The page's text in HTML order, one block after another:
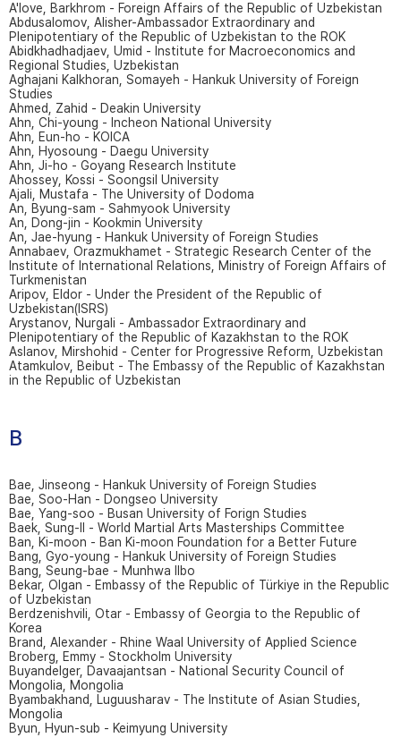
A'love, Barkhrom - Foreign Affairs of the Republic of Uzbekistan
Abdusalomov, Alisher-Ambassador Extraordinary and
Plenipotentiary of the Republic of Uzbekistan to the ROK
Abidkhadhadjaev, Umid - Institute for Macroeconomics and
Regional Studies, Uzbekistan
Aghajani Kalkhoran, Somayeh - Hankuk University of Foreign
Studies
Ahmed, Zahid - Deakin University
Ahn, Chi-young - Incheon National University
Ahn, Eun-ho - KOICA
Ahn, Hyosoung - Daegu University
Ahn, Ji-ho - Goyang Research Institute
Ahossey, Kossi - Soongsil University
Ajali, Mustafa - The University of Dodoma
An, Byung-sam - Sahmyook University
An, Dong-jin - Kookmin University
An, Jae-hyung - Hankuk University of Foreign Studies
Annabaev, Orazmukhamet - Strategic Research Center of the
Institute of International Relations, Ministry of Foreign Affairs of
Turkmenistan
Aripov, Eldor - Under the President of the Republic of
Uzbekistan(ISRS)
Arystanov, Nurgali - Ambassador Extraordinary and
Plenipotentiary of the Republic of Kazakhstan to the ROK
Aslanov, Mirshohid - Center for Progressive Reform, Uzbekistan
Atamkulov, Beibut - The Embassy of the Republic of Kazakhstan
in the Republic of Uzbekistan
B
Bae, Jinseong - Hankuk University of Foreign Studies
Bae, Soo-Han - Dongseo University
Bae, Yang-soo - Busan University of Forign Studies
Baek, Sung-Il - World Martial Arts Masterships Committee
Ban, Ki-moon - Ban Ki-moon Foundation for a Better Future
Bang, Gyo-young - Hankuk University of Foreign Studies
Bang, Seung-bae - Munhwa Ilbo
Bekar, Olgan - Embassy of the Republic of Türkiye in the Republic
of Uzbekistan
Berdzenishvili, Otar - Embassy of Georgia to the Republic of
Korea
Brand, Alexander - Rhine Waal University of Applied Science
Broberg, Emmy - Stockholm University
Buyandelger, Davaajantsan - National Security Council of
Mongolia, Mongolia
Byambakhand, Luguusharav - The Institute of Asian Studies,
Mongolia
Byun, Hyun-sub - Keimyung University